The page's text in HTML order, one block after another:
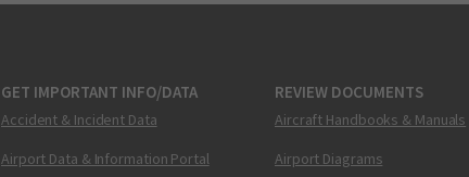
GET IMPORTANT INFO/DATA
Accident & Incident Data
Airport Data & Information Portal
REVIEW DOCUMENTS
Aircraft Handbooks & Manuals
Airport Diagrams